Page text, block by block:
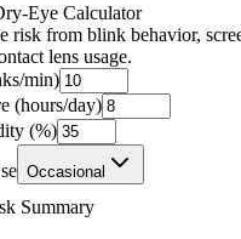
Eye Calculator
risk from blink behavior,
lens usage.
min)
(hours/day)
(%)
Occasional
Summary